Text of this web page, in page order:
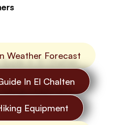
Weather Forecast
In El Chalten
Equipment